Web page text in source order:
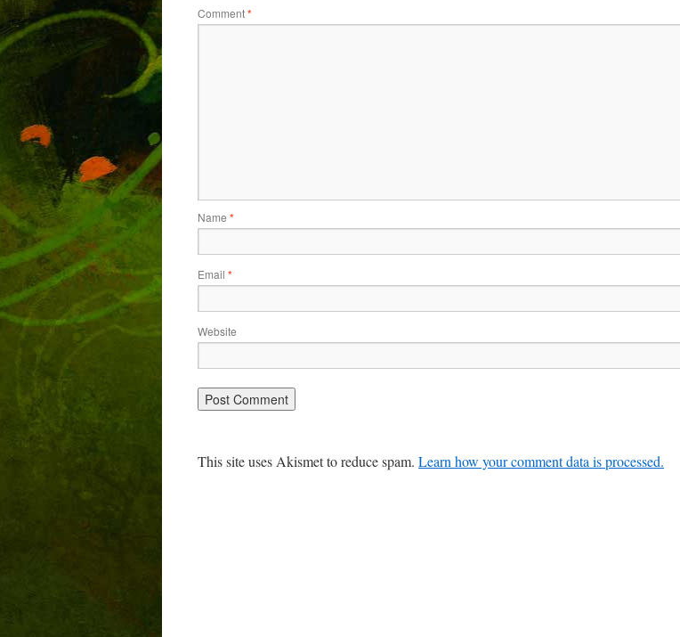
Comment*
Name *
Email *
Website
This site uses Akismet to reduce spam. Learn how your comment data is processed.